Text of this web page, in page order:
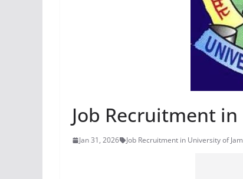
Job Recruitment
Jan 31, 2026 Job Recruitment in University of